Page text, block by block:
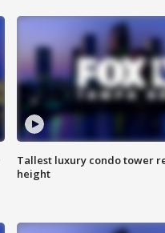
Tallest luxury condo tower
height